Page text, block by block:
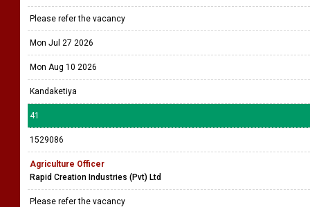
Please refer the vacancy
Mon Jul 27 2026
Mon Aug 10 2026
Kandaketiya
41
1529086
Agriculture Officer
Rapid Creation Industries (Pvt) Ltd
Please refer the vacancy